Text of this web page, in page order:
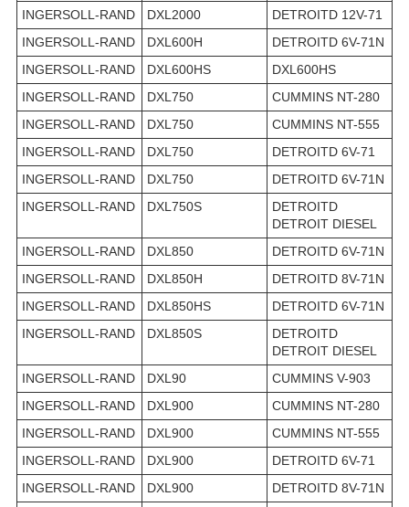
INGERSOLL-RAND
DXL2000
DETROITD 12V-71
INGERSOLL-RAND
DXL600H
DETROITD 6V-71N
INGERSOLL-RAND
DXL600HS
DXL600HS
INGERSOLL-RAND
DXL750
CUMMINS NT-280
INGERSOLL-RAND
DXL750
CUMMINS NT-555
INGERSOLL-RAND
DXL750
DETROITD 6V-71
INGERSOLL-RAND
DXL750
DETROITD 6V-71N
INGERSOLL-RAND
DXL750S
DETROITD
DETROIT DIESEL
INGERSOLL-RAND
DXL850
DETROITD 6V-71N
INGERSOLL-RAND
DXL850H
DETROITD 8V-71N
INGERSOLL-RAND
DXL850HS
DETROITD 6V-71N
INGERSOLL-RAND
DXL850S
DETROITD
DETROIT DIESEL
INGERSOLL-RAND
DXL90
CUMMINS V-903
INGERSOLL-RAND
DXL900
CUMMINS NT-280
INGERSOLL-RAND
DXL900
CUMMINS NT-555
INGERSOLL-RAND
DXL900
DETROITD 6V-71
INGERSOLL-RAND
DXL900
DETROITD 8V-71N